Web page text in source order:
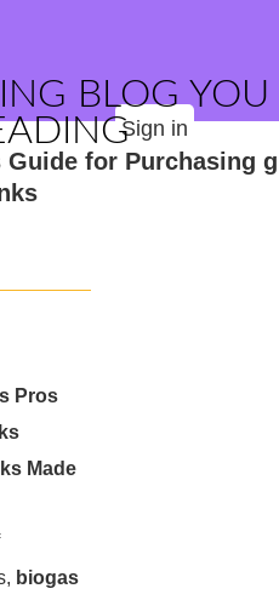
BLOG YOU
Sign in
for Purchasing
Pros
Made
biogas